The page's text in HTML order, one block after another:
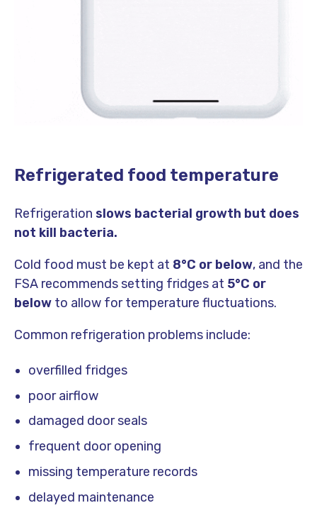
Refrigerated food temperature
Refrigeration slows bacterial growth but does
not kill bacteria.
Cold food must be kept at 8°C or below, and the
FSA recommends setting fridges at 5°C or
below to allow for temperature fluctuations.
Common refrigeration problems include:
overfilled fridges
poor airflow
damaged door seals
frequent door opening
missing temperature records
delayed maintenance